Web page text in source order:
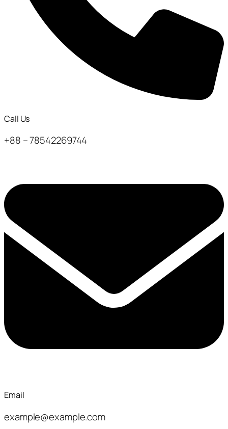
Call Us
+88 – 78542269744
Email
example@example.com